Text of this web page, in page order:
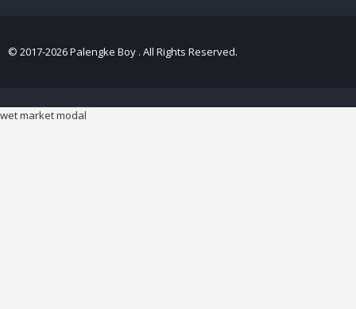
© 2017-2026 Palengke Boy . All Rights Reserved.
wet market modal